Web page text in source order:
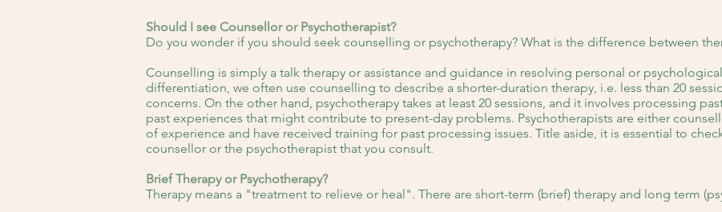
Should I see Counsellor or Psychotherapist?
Do you wonder if you should seek counselling or psychotherapy? What is the difference between
Counselling is simply a talk therapy or assistance and guidance in resolving personal or
differentiation, we often use counselling to describe a shorter-duration therapy, i.e. less than 20
concerns. On the other hand, psychotherapy takes at least 20 sessions, and it involves processing
past experiences that might contribute to present-day problems. Psychotherapists are either
of experience and have received training for past processing issues. Title aside, it is essential to
counsellor or the psychotherapist that you consult.
Brief Therapy or Psychotherapy?
Therapy means a "treatment to relieve or heal". There are short-term (brief) therapy and long term